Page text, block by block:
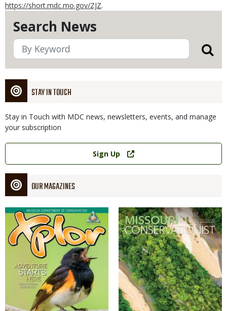
Search News
STAY IN TOUCH
Stay in Touch with MDC news, newsletters, events, and manage
your subscription
Link
Sign Up
OUR MAGAZINES
Magazine
Cover
Magazine
Cover
https://short.mdc.mo.gov/ZJZ.